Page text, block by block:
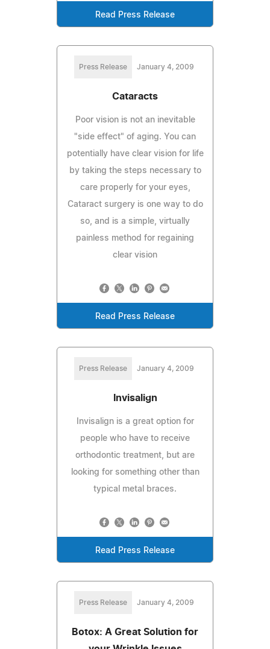
Read Press Release
Press Release January 4, 2009
Cataracts
Poor vision is not an inevitable
"side effect" of aging. You can
potentially have clear vision for life
by taking the steps necessary to
care properly for your eyes,
Cataract surgery is one way to do
so, and is a simple, virtually
painless method for regaining
clear vision
Read Press Release
Press Release January 4, 2009
Invisalign
Invisalign is a great option for
people who have to receive
orthodontic treatment, but are
looking for something other than
typical metal braces.
Read Press Release
Press Release January 4, 2009
Botox: A Great Solution for